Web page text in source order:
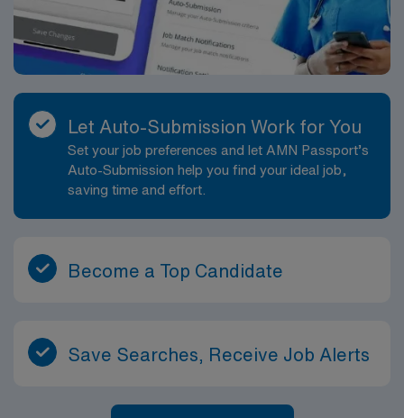
Let Auto-Submission Work for You
Set your job preferences and let AMN Passport’s
Auto-Submission help you find your ideal job,
saving time and effort.
Become a Top Candidate
Save Searches, Receive Job Alerts